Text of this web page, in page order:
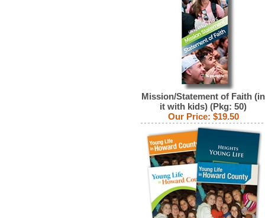
Mission/Statement of Faith (in
it with kids) (Pkg: 50)
Our Price: $19.50